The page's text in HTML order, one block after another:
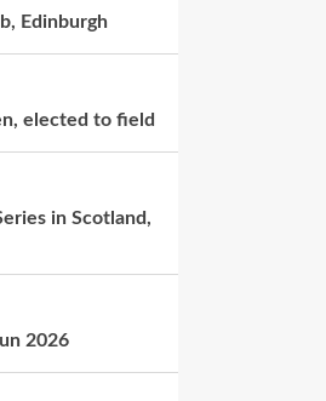
Edinburgh
, elected to field
in Scotland,
2026